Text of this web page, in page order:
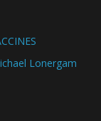
Lonergam